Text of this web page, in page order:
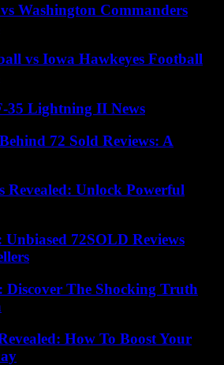
Washington Commanders
vs Iowa Hawkeyes Football
35 Lightning II News
72 Sold Reviews: A
Revealed: Unlock Powerful
72SOLD Reviews
The Shocking Truth
How To Boost Your